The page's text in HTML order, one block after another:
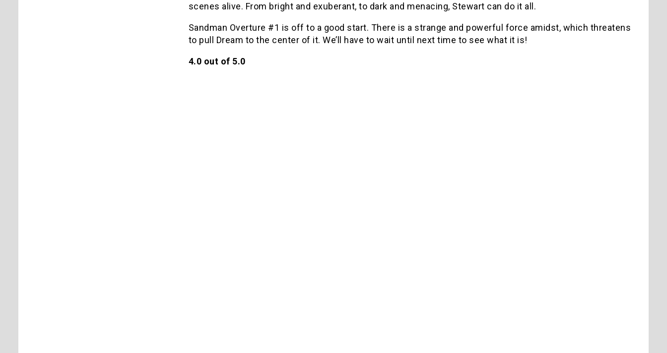
scenes alive. From bright and exuberant, to dark and menacing, Stewart can do it all.
Sandman Overture #1 is off to a good start. There is a strange and powerful force amidst, which threatens
to pull Dream to the center of it. We’ll have to wait until next time to see what it is!
4.0 out of 5.0